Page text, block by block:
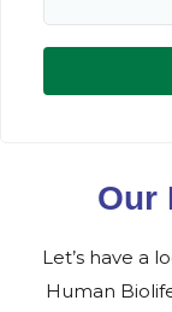
Our
Let’s have a
Human